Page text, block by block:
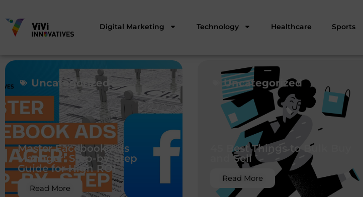
Digital Marketing Technology Healthcare Sports
Uncategorized
Master Facebook Ads
Manager: Step-by-Step
Guide for High ROI
Read More
Uncategorized
45 Best Things to Bulk Buy
and Sell
Read More